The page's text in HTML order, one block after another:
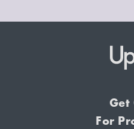
Get
For